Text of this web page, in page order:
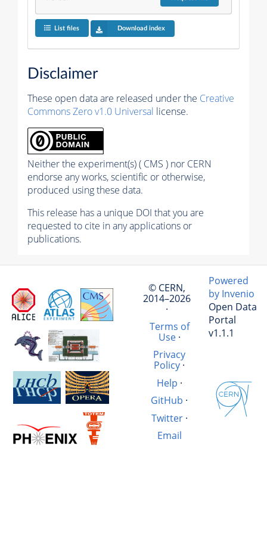
List files Download index
Disclaimer
These open data are released under the Creative
Commons Zero v1.0 Universal license.
Neither the experiment(s) ( CMS ) nor CERN
endorse any works, scientific or otherwise,
produced using these data.
This release has a unique DOI that you are
requested to cite in any applications or
publications.
© CERN,
2014–2026
·
Terms of
Use·
Privacy
Policy ·
Help ·
GitHub ·
Twitter·
Email
Powered
by Invenio
Open Data
Portal
v1.1.1